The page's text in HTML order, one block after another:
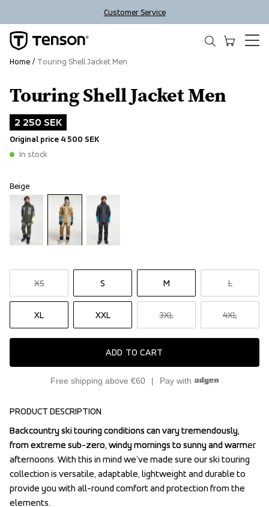
Customer Service
Touring Shell Jacket Men
2 250 SEK
Original price 4 500 SEK
In stock
Beige
XS S M L
XL XXL 3XL 4XL
ADD TO CART
Free shipping above €60 Pay with
Home Touring Shell Jacket Men
Outlet
PRODUCT DESCRIPTION
Backcountry ski touring conditions can vary tremendously,
from extreme sub-zero, windy mornings to sunny and warmer
afternoons. With this in mind we’ve made sure our ski touring
collection is versatile, adaptable, lightweight and durable to
provide you with all-round comfort and protection from the
elements.
Backcountry ski touring conditions can vary tremendously,
from extreme sub-zero, windy mornings to sunny and warmer
afternoons. With this in mind we’ve made sure our ski touring
collection is versatile, adaptable, lightweight and durable to
provide you with all-round comfort and protection from the
elements.